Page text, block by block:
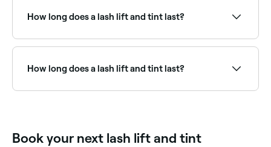
your natural lashes before beginning the tinting
process. They’ll prepare the dye solution, apply it to
the desired colour. They’ll then wipe away any
damaging your eyelashes.
How long does a lash lift and tint last?
How long does a lash lift and tint last?
Book your next lash lift and tint